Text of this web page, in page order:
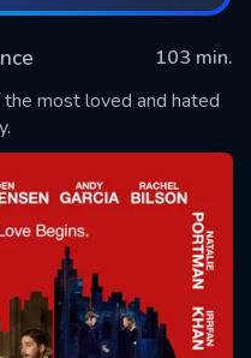
103 min.
most loved and hated